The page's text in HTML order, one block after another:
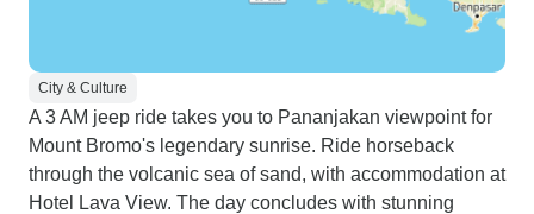
City & Culture
A 3 AM jeep ride takes you to Pananjakan viewpoint for
Mount Bromo's legendary sunrise. Ride horseback
through the volcanic sea of sand, with accommodation at
Hotel Lava View. The day concludes with stunning